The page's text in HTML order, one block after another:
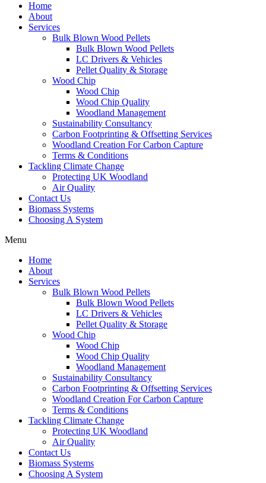
Home
About
Services
Bulk Blown Wood Pellets
Bulk Blown Wood Pellets
LC Drivers & Vehicles
Pellet Quality & Storage
Wood Chip
Wood Chip
Wood Chip Quality
Woodland Management
Sustainability Consultancy
Carbon Footprinting & Offsetting Services
Woodland Creation For Carbon Capture
Terms & Conditions
Tackling Climate Change
Protecting UK Woodland
Air Quality
Contact Us
Biomass Systems
Choosing A System
Menu
Home
About
Services
Bulk Blown Wood Pellets
Bulk Blown Wood Pellets
LC Drivers & Vehicles
Pellet Quality & Storage
Wood Chip
Wood Chip
Wood Chip Quality
Woodland Management
Sustainability Consultancy
Carbon Footprinting & Offsetting Services
Woodland Creation For Carbon Capture
Terms & Conditions
Tackling Climate Change
Protecting UK Woodland
Air Quality
Contact Us
Biomass Systems
Choosing A System